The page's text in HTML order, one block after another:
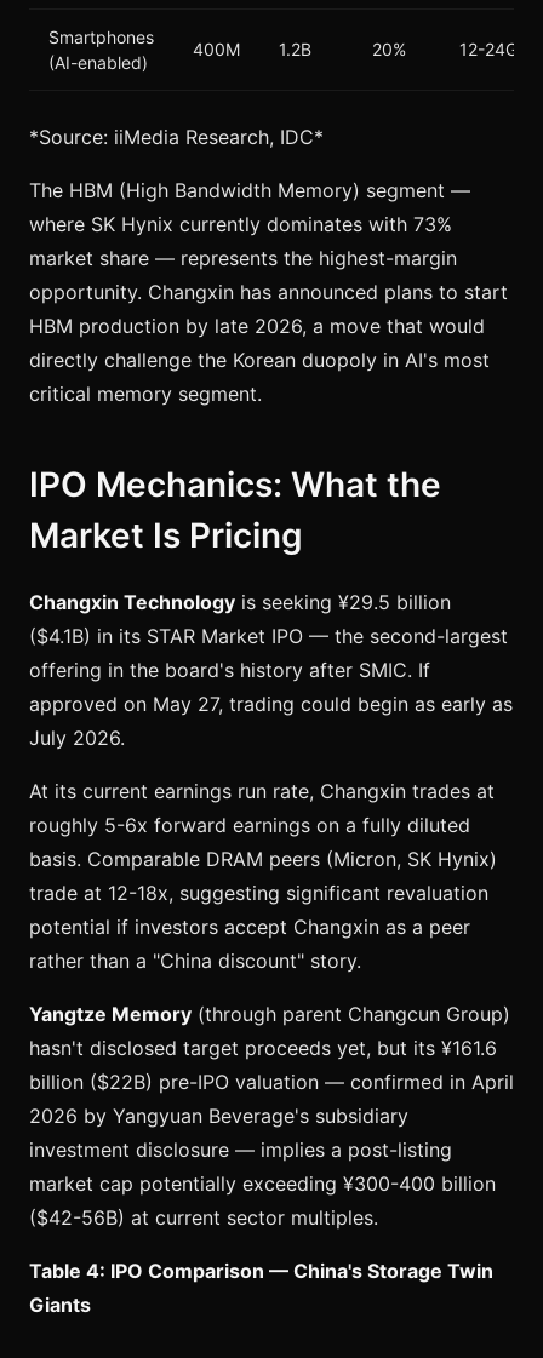
Smartphones
(AI-enabled)
400M 1.2B 20% 12-24GB
*Source: iiMedia Research, IDC*
The HBM (High Bandwidth Memory) segment —
where SK Hynix currently dominates with 73%
market share — represents the highest-margin
opportunity. Changxin has announced plans to start
HBM production by late 2026, a move that would
directly challenge the Korean duopoly in AI's most
critical memory segment.
IPO Mechanics: What the
Market Is Pricing
Changxin Technology is seeking ¥29.5 billion
($4.1B) in its STAR Market IPO — the second-largest
offering in the board's history after SMIC. If
approved on May 27, trading could begin as early as
July 2026.
At its current earnings run rate, Changxin trades at
roughly 5-6x forward earnings on a fully diluted
basis. Comparable DRAM peers (Micron, SK Hynix)
trade at 12-18x, suggesting significant revaluation
potential if investors accept Changxin as a peer
rather than a "China discount" story.
Yangtze Memory (through parent Changcun Group)
hasn't disclosed target proceeds yet, but its ¥161.6
billion ($22B) pre-IPO valuation — confirmed in April
2026 by Yangyuan Beverage's subsidiary
investment disclosure — implies a post-listing
market cap potentially exceeding ¥300-400 billion
($42-56B) at current sector multiples.
Table 4: IPO Comparison — China's Storage Twin
Giants